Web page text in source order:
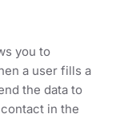
you to
a user fills a
the data to
in the